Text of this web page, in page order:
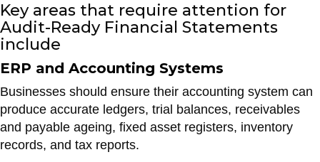
Key areas that require attention for
Audit-Ready Financial Statements
include
ERP and Accounting Systems
Businesses should ensure their accounting system can
produce accurate ledgers, trial balances, receivables
and payable ageing, fixed asset registers, inventory
records, and tax reports.